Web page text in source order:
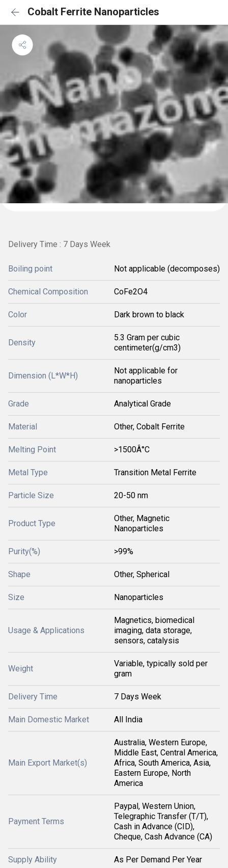
Cobalt Ferrite Nanoparticles
Delivery Time : 7 Days Week
Boiling point Not applicable (decomposes)
Chemical Composition CoFe2O4
Color Dark brown to black
Density
5.3 Gram per cubic
centimeter(g/cm3)
Dimension (L*W*H)
Not applicable for
nanoparticles
Grade Analytical Grade
Material Other, Cobalt Ferrite
Melting Point >1500Â°C
Metal Type Transition Metal Ferrite
Particle Size 20-50 nm
Product Type
Other, Magnetic
Nanoparticles
Purity(%) >99%
Shape Other, Spherical
Size Nanoparticles
Usage & Applications
Magnetics, biomedical
imaging, data storage,
sensors, catalysis
Weight
Variable, typically sold per
gram
Delivery Time 7 Days Week
Main Domestic Market All India
Main Export Market(s)
Australia, Western Europe,
Middle East, Central America,
Africa, South America, Asia,
Eastern Europe, North
America
Payment Terms
Paypal, Western Union,
Telegraphic Transfer (T/T),
Cash in Advance (CID),
Cheque, Cash Advance (CA)
Supply Ability As Per Demand Per Year